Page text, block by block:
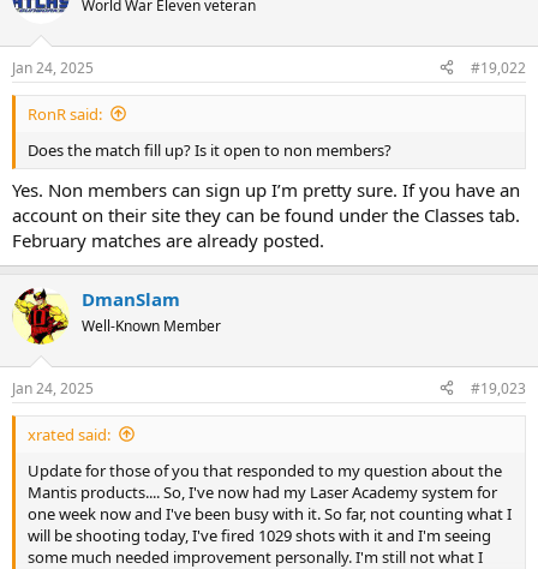
World War Eleven veteran
Jan 24, 2025 #19,022
RonR said:
Does the match fill up? Is it open to non members?
Yes. Non members can sign up I’m pretty sure. If you have an
account on their site they can be found under the Classes tab.
February matches are already posted.
DmanSlam
Well-Known Member
Jan 24, 2025 #19,023
xrated said:
Update for those of you that responded to my question about the
Mantis products.... So, I've now had my Laser Academy system for
one week now and I've been busy with it. So far, not counting what I
will be shooting today, I've fired 1029 shots with it and I'm seeing
some much needed improvement personally. I'm still not what I